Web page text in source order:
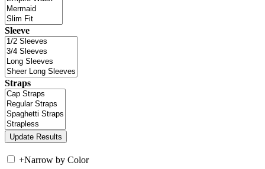
Sleeve
Straps
+Narrow by Color